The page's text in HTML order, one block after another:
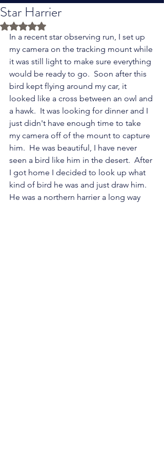
Star Harrier
Rated NaN out of 5 stars.
In a recent star observing run, I set up
my camera on the tracking mount while
it was still light to make sure everything
would be ready to go.  Soon after this
bird kept flying around my car, it
looked like a cross between an owl and
a hawk.  It was looking for dinner and I
just didn't have enough time to take
my camera off of the mount to capture
him.  He was beautiful, I have never
seen a bird like him in the desert.  After
I got home I decided to look up what
kind of bird he was and just draw him.
He was a northern harrier a long way